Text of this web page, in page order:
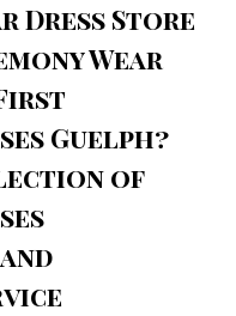
Dress Store
Wear
Guelph?
of